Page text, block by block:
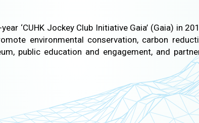
‘CUHK Jockey Club Initiative Gaia’ (Gaia) in
environmental conservation, carbon
public education and engagement, and